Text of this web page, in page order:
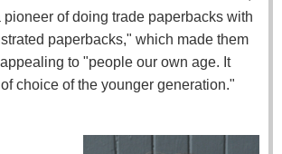
of doing trade paperbacks with
paperbacks," which made them
to "people our own age. It
choice of the younger generation."